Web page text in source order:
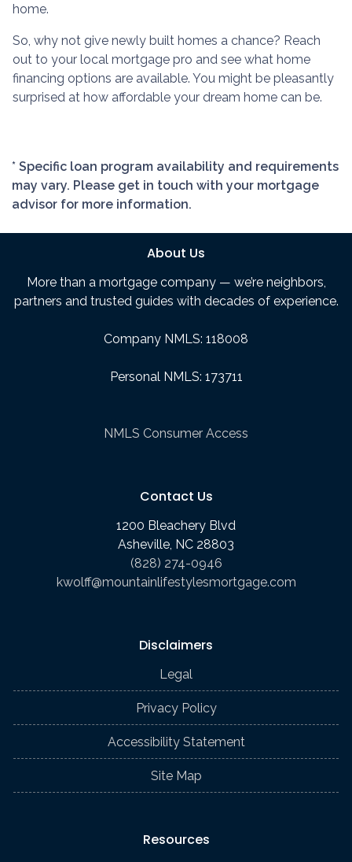
home.
So, why not give newly built homes a chance? Reach
out to your local mortgage pro and see what home
financing options are available. You might be pleasantly
surprised at how affordable your dream home can be.
* Specific loan program availability and requirements
may vary. Please get in touch with your mortgage
advisor for more information.
About Us
More than a mortgage company — we’re neighbors,
partners and trusted guides with decades of experience.
Company NMLS: 118008
Personal NMLS: 173711
NMLS Consumer Access
Contact Us
1200 Bleachery Blvd
Asheville, NC 28803
(828) 274-0946
kwolff@mountainlifestylesmortgage.com
Disclaimers
Legal
Privacy Policy
Accessibility Statement
Site Map
Resources